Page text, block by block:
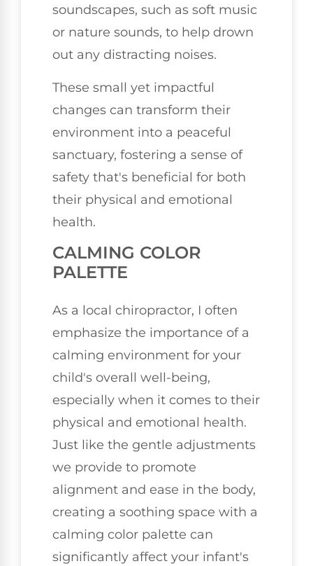
soundscapes, such as soft music
or nature sounds, to help drown
out any distracting noises.
These small yet impactful
changes can transform their
environment into a peaceful
sanctuary, fostering a sense of
safety that's beneficial for both
their physical and emotional
health.
CALMING COLOR
PALETTE
As a local chiropractor, I often
emphasize the importance of a
calming environment for your
child's overall well-being,
especially when it comes to their
physical and emotional health.
Just like the gentle adjustments
we provide to promote
alignment and ease in the body,
creating a soothing space with a
calming color palette can
significantly affect your infant's